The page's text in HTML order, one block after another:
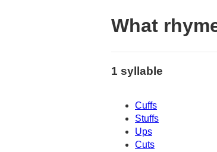
What
1 syllable
Cuffs
Stuffs
Ups
Cuts